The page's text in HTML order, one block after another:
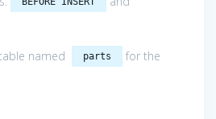
named parts
for the